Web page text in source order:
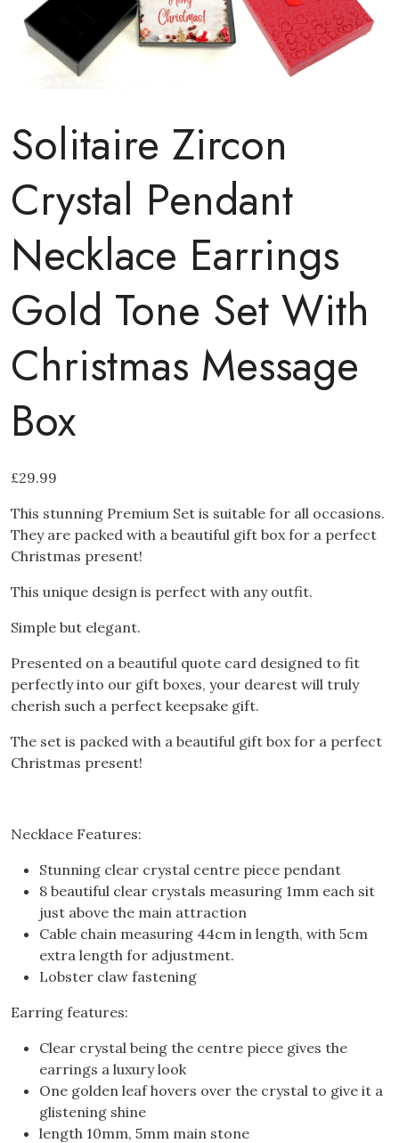
Solitaire Zircon
Crystal Pendant
Necklace Earrings
Gold Tone Set With
Christmas Message
Box
£29.99
This stunning Premium Set is suitable for all occasions.
They are packed with a beautiful gift box for a perfect
Christmas present!
This unique design is perfect with any outfit.
Simple but elegant.
Presented on a beautiful quote card designed to fit
perfectly into our gift boxes, your dearest will truly
cherish such a perfect keepsake gift.
The set is packed with a beautiful gift box for a perfect
Christmas present!
Necklace Features:
Stunning clear crystal centre piece pendant
8 beautiful clear crystals measuring 1mm each sit
just above the main attraction
Cable chain measuring 44cm in length, with 5cm
extra length for adjustment.
Lobster claw fastening
Earring features:
Clear crystal being the centre piece gives the
earrings a luxury look
One golden leaf hovers over the crystal to give it a
glistening shine
length 10mm, 5mm main stone